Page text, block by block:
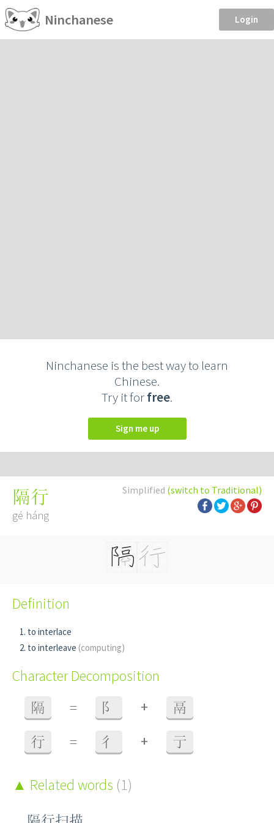
Ninchanese Login
Ninchanese is the best way to learn
Chinese.
Try it forfree.
Sign me up
Simplified (switch to Traditional)
隔行
gé háng
Definition
to interlace
to interleave (computing)
Character Decomposition
隔 = 阝 + 鬲
行 = 彳 + 亍
Related words (1)